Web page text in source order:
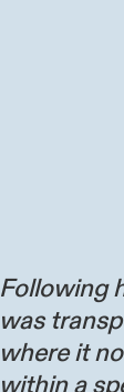
Following
was
where it
within a